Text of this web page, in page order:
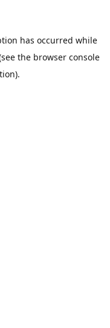
has occurred while
the browser console